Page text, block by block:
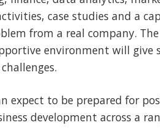
case studies and a
from a real company.
environment will
expect to be prepared for
development across a